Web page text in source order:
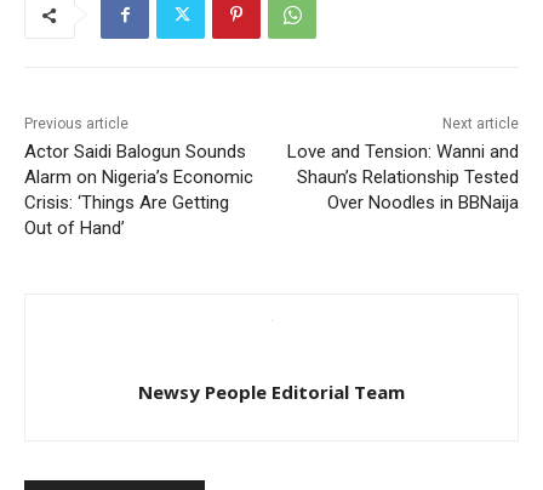
Previous article
Actor Saidi Balogun Sounds
Alarm on Nigeria’s Economic
Crisis: ‘Things Are Getting
Out of Hand’
Next article
Love and Tension: Wanni and
Shaun’s Relationship Tested
Over Noodles in BBNaija
Newsy People Editorial Team